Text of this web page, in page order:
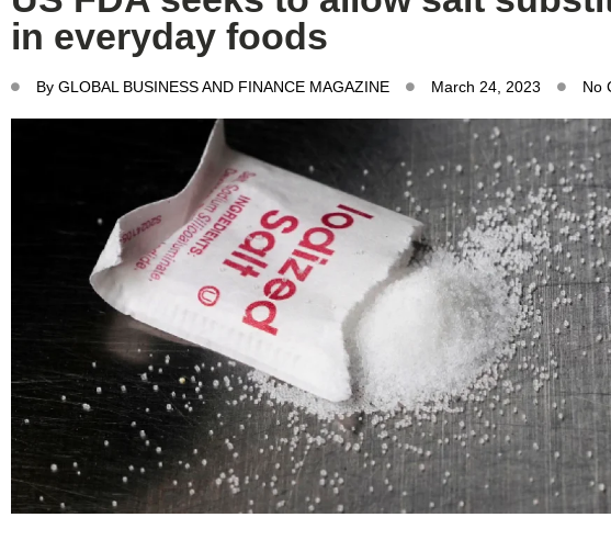
in everyday foods
By GLOBAL BUSINESS AND FINANCE MAGAZINE March 24, 2023 No